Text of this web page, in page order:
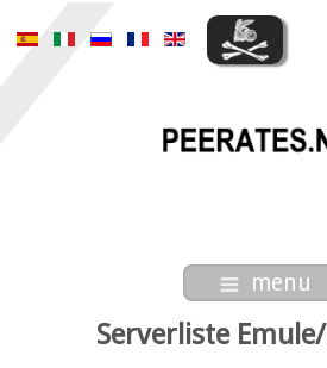
menu
Serverliste